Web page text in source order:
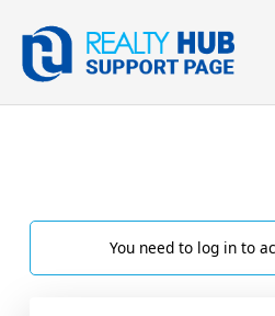
You need to log in to